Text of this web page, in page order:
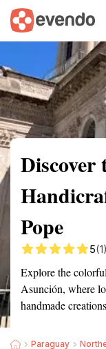
Summary Map
Pope
5(1)
Explore the
Asunción, where
handmade
Paraguay